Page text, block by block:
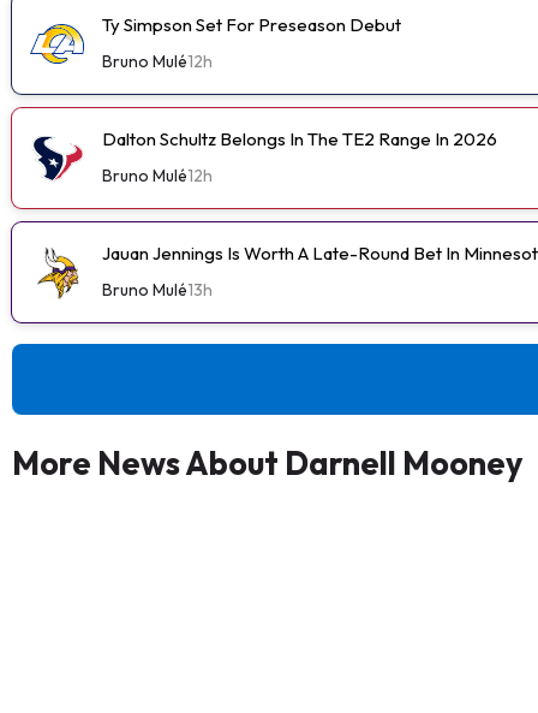
Ty Simpson Set For Preseason Debut
Bruno Mulé12h
Dalton Schultz Belongs In The TE2 Range In 2026
Bruno Mulé12h
Jauan Jennings Is Worth A Late-Round Bet In
Bruno Mulé13h
More News About Darnell Mooney